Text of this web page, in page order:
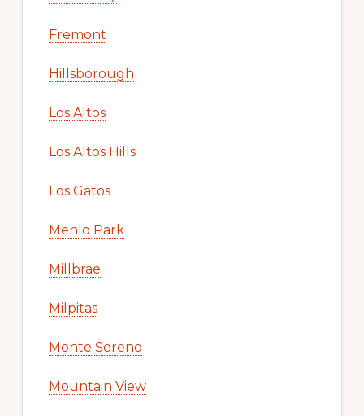
Fremont
Hillsborough
Los Altos
Los Altos Hills
Los Gatos
Menlo Park
Millbrae
Milpitas
Monte Sereno
Mountain View